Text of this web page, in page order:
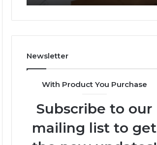
621274441,
22943664
942930457
Newsletter
With Product You Purchase
Subscribe to our
mailing list to get